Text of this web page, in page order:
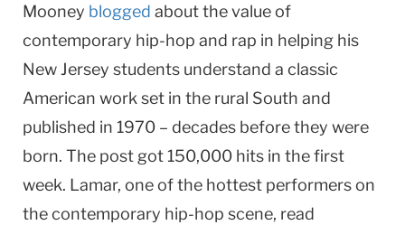
Mooney blogged about the value of
contemporary hip-hop and rap in helping his
New Jersey students understand a classic
American work set in the rural South and
published in 1970 – decades before they were
born. The post got 150,000 hits in the first
week. Lamar, one of the hottest performers on
the contemporary hip-hop scene, read